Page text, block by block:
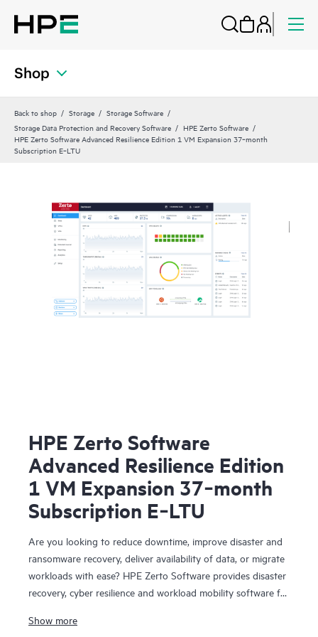
Shop
Back to shop Storage
Storage Software
Storage Data Protection and Recovery Software
HPE Zerto Software
HPE Zerto Software Advanced Resilience Edition 1 VM Expansion 37‑month
Subscription E‑LTU
HPE Zerto Software
Advanced Resilience Edition
1 VM Expansion 37‑month
Subscription E‑LTU
Are you looking to reduce downtime, improve disaster and
ransomware recovery, deliver availability of data, or migrate
workloads with ease? HPE Zerto Software provides disaster
recovery, cyber resilience and workload mobility software for
designed to deliver continuous data protection and
Show more